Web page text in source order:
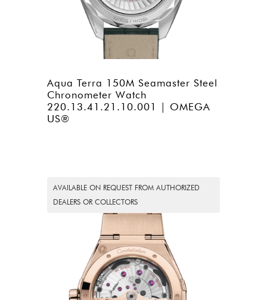
Aqua Terra 150M Seamaster Steel
Chronometer Watch
220.13.41.21.10.001 | OMEGA
US®
AVAILABLE ON REQUEST FROM AUTHORIZED
DEALERS OR COLLECTORS